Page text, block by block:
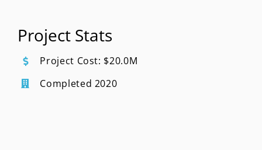
Project Stats
Project Cost: $20.0M
Completed 2020